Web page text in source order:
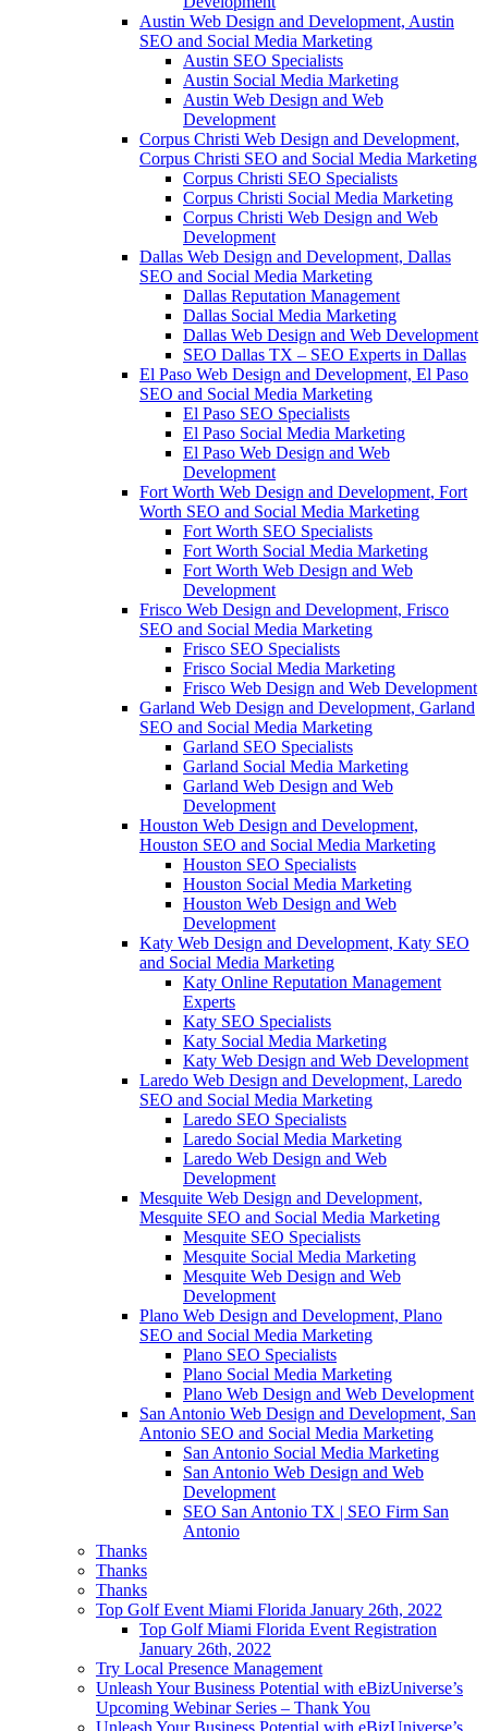
Austin Web Design and Development, Austin
SEO and Social Media Marketing
Austin SEO Specialists
Austin Social Media Marketing
Austin Web Design and Web
Development
Corpus Christi Web Design and Development,
Corpus Christi SEO and Social Media Marketing
Corpus Christi SEO Specialists
Corpus Christi Social Media Marketing
Corpus Christi Web Design and Web
Development
Dallas Web Design and Development, Dallas
SEO and Social Media Marketing
Dallas Reputation Management
Dallas Social Media Marketing
Dallas Web Design and Web Development
SEO Dallas TX – SEO Experts in Dallas
El Paso Web Design and Development, El Paso
SEO and Social Media Marketing
El Paso SEO Specialists
El Paso Social Media Marketing
El Paso Web Design and Web
Development
Fort Worth Web Design and Development, Fort
Worth SEO and Social Media Marketing
Fort Worth SEO Specialists
Fort Worth Social Media Marketing
Fort Worth Web Design and Web
Development
Frisco Web Design and Development, Frisco
SEO and Social Media Marketing
Frisco SEO Specialists
Frisco Social Media Marketing
Frisco Web Design and Web Development
Garland Web Design and Development, Garland
SEO and Social Media Marketing
Garland SEO Specialists
Garland Social Media Marketing
Garland Web Design and Web
Development
Houston Web Design and Development,
Houston SEO and Social Media Marketing
Houston SEO Specialists
Houston Social Media Marketing
Houston Web Design and Web
Development
Katy Web Design and Development, Katy SEO
and Social Media Marketing
Katy Online Reputation Management
Experts
Katy SEO Specialists
Katy Social Media Marketing
Katy Web Design and Web Development
Laredo Web Design and Development, Laredo
SEO and Social Media Marketing
Laredo SEO Specialists
Laredo Social Media Marketing
Laredo Web Design and Web
Development
Mesquite Web Design and Development,
Mesquite SEO and Social Media Marketing
Mesquite SEO Specialists
Mesquite Social Media Marketing
Mesquite Web Design and Web
Development
Plano Web Design and Development, Plano
SEO and Social Media Marketing
Plano SEO Specialists
Plano Social Media Marketing
Plano Web Design and Web Development
San Antonio Web Design and Development, San
Antonio SEO and Social Media Marketing
San Antonio Social Media Marketing
San Antonio Web Design and Web
Development
SEO San Antonio TX | SEO Firm San
Antonio
Thanks
Thanks
Thanks
Top Golf Event Miami Florida January 26th, 2022
Top Golf Miami Florida Event Registration
January 26th, 2022
Try Local Presence Management
Unleash Your Business Potential with eBizUniverse’s
Upcoming Webinar Series – Thank You
Unleash Your Business Potential with eBizUniverse’s